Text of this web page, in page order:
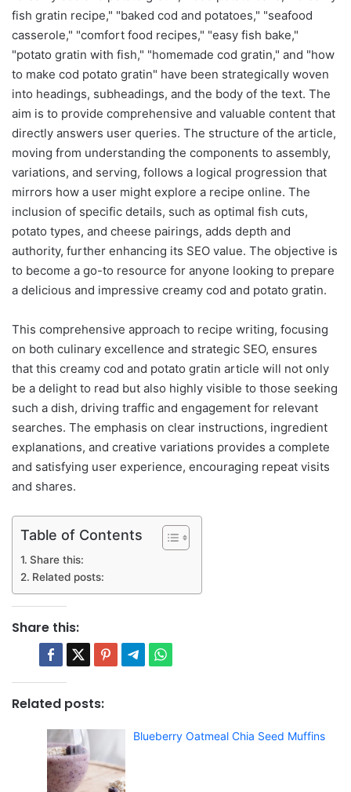
fish gratin recipe," "baked cod and potatoes," "seafood
casserole," "comfort food recipes," "easy fish bake,"
"potato gratin with fish," "homemade cod gratin," and "how
to make cod potato gratin" have been strategically woven
into headings, subheadings, and the body of the text. The
aim is to provide comprehensive and valuable content that
directly answers user queries. The structure of the article,
moving from understanding the components to assembly,
variations, and serving, follows a logical progression that
mirrors how a user might explore a recipe online. The
inclusion of specific details, such as optimal fish cuts,
potato types, and cheese pairings, adds depth and
authority, further enhancing its SEO value. The objective is
to become a go-to resource for anyone looking to prepare
a delicious and impressive creamy cod and potato gratin.
This comprehensive approach to recipe writing, focusing
on both culinary excellence and strategic SEO, ensures
that this creamy cod and potato gratin article will not only
be a delight to read but also highly visible to those seeking
such a dish, driving traffic and engagement for relevant
searches. The emphasis on clear instructions, ingredient
explanations, and creative variations provides a complete
and satisfying user experience, encouraging repeat visits
and shares.
Table of Contents
Share this:
Related posts:
Share this:
Related posts:
Blueberry Oatmeal Chia Seed Muffins